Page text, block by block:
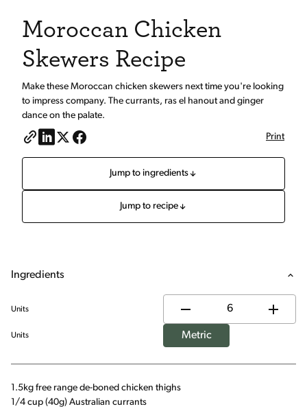
Moroccan Chicken
Skewers Recipe
Make these Moroccan chicken skewers next time you're looking
to impress company. The currants, ras el hanout and ginger
dance on the palate.
Print
Jump to ingredients
Jump to recipe
Ingredients
Units
Units Metric
1.5kg free range de-boned chicken thighs
1/4 cup (40g) Australian currants